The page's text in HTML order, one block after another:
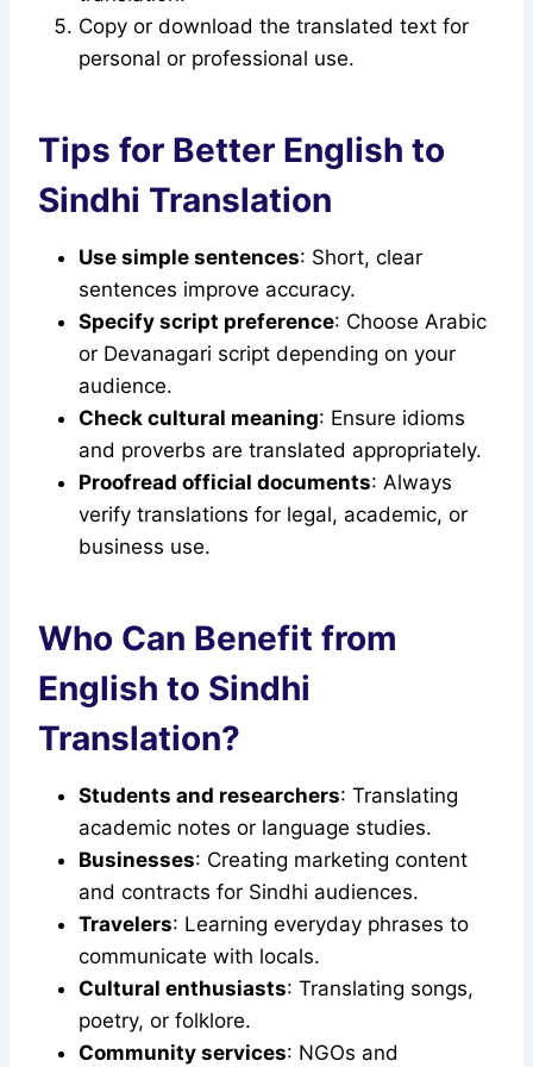
Copy or download the translated text for
personal or professional use.
Tips for Better English to
Sindhi Translation
Use simple sentences: Short, clear
sentences improve accuracy.
Specify script preference: Choose Arabic
or Devanagari script depending on your
audience.
Check cultural meaning: Ensure idioms
and proverbs are translated appropriately.
Proofread official documents: Always
verify translations for legal, academic, or
business use.
Who Can Benefit from
English to Sindhi
Translation?
Students and researchers: Translating
academic notes or language studies.
Businesses: Creating marketing content
and contracts for Sindhi audiences.
Travelers: Learning everyday phrases to
communicate with locals.
Cultural enthusiasts: Translating songs,
poetry, or folklore.
Community services: NGOs and